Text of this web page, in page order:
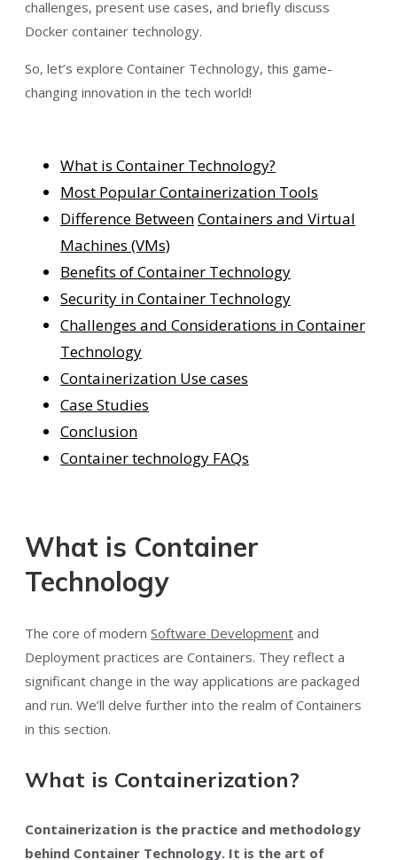
challenges, present use cases, and briefly discuss
Docker container technology.
So, let’s explore Container Technology, this game-
changing innovation in the tech world!
What is Container Technology?
Most Popular Containerization Tools
Difference BetweenContainers and Virtual
Machines (VMs)
Benefits of Container Technology
Security in Container Technology
Challenges and Considerations in Container
Technology
Containerization Use cases
Case Studies
Conclusion
Container technology FAQs
What is Container
Technology
The core of modern Software Development and
Deployment practices are Containers. They reflect a
significant change in the way applications are packaged
and run. We’ll delve further into the realm of Containers
in this section.
What is Containerization?
Containerization is the practice and methodology
behind Container Technology. It is the art of